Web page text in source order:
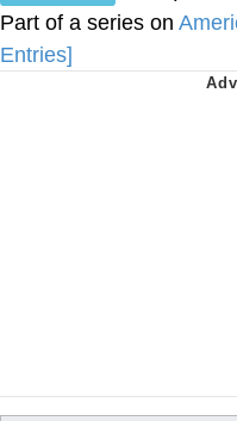
Part of a series on
Entries]